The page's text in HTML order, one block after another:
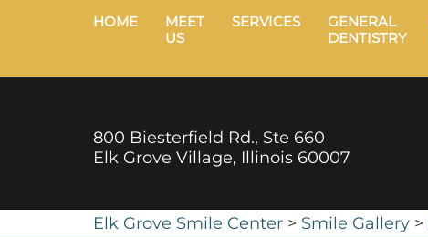
HOME
MEET
US
SERVICES
GENERAL
DENTISTRY
800 Biesterfield Rd., Ste 660
Elk Grove Village, Illinois 60007
Elk Grove Smile Center > Smile Gallery >